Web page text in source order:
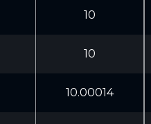
10
10
10.00014